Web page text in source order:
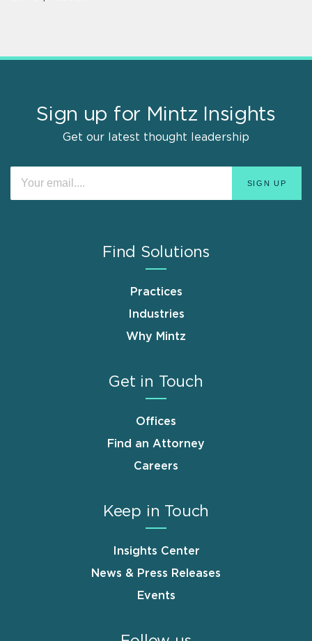
Sign up for Mintz Insights
Get our latest thought leadership
Find Solutions
Practices
Industries
Why Mintz
Get in Touch
Offices
Find an Attorney
Careers
Keep in Touch
Insights Center
News & Press Releases
Events